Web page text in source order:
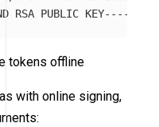
RSA PUBLIC KEY-----
tokens offline
with online signing,